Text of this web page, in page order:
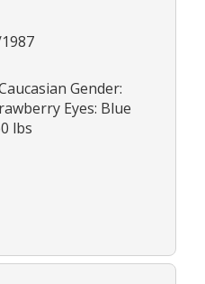
Gender:
Eyes: Blue
lbs